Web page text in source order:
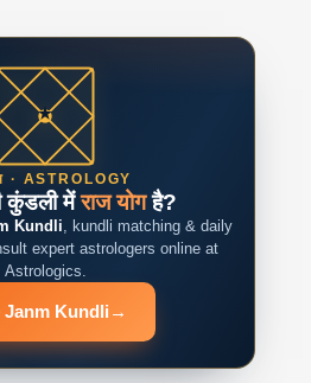
· ASTROLOGY
कुंडली मेंराज योगहै?
Kundli, kundli matching & daily
expert astrologers online at
Astrologics.
Janm Kundli →